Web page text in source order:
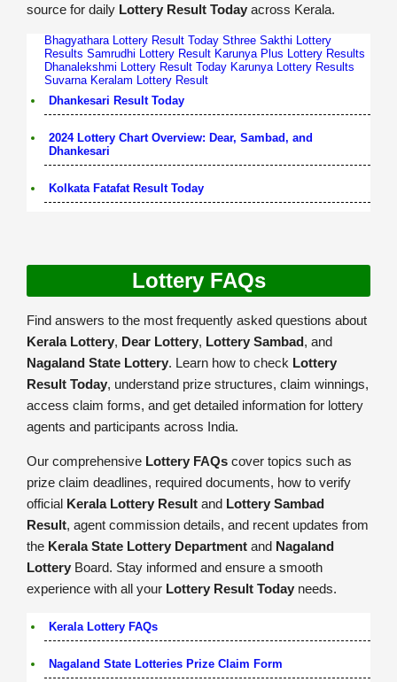
source for daily Lottery Result Today across Kerala.
Bhagyathara Lottery Result Today Sthree Sakthi Lottery
Results Samrudhi Lottery Result Karunya Plus Lottery Results
Dhanalekshmi Lottery Result Today Karunya Lottery Results
Suvarna Keralam Lottery Result
Dhankesari Result Today
2024 Lottery Chart Overview: Dear, Sambad, and
Dhankesari
Kolkata Fatafat Result Today
Lottery FAQs
Find answers to the most frequently asked questions about
Kerala Lottery, Dear Lottery, Lottery Sambad, and
Nagaland State Lottery. Learn how to check Lottery
Result Today, understand prize structures, claim winnings,
access claim forms, and get detailed information for lottery
agents and participants across India.
Our comprehensive Lottery FAQs cover topics such as
prize claim deadlines, required documents, how to verify
official Kerala Lottery Result and Lottery Sambad
Result, agent commission details, and recent updates from
the Kerala State Lottery Department and Nagaland
Lottery Board. Stay informed and ensure a smooth
experience with all your Lottery Result Today needs.
Kerala Lottery FAQs
Nagaland State Lotteries Prize Claim Form